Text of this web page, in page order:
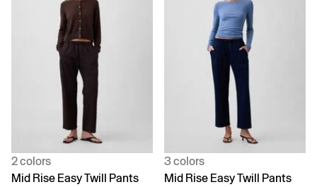
2 colors
Mid Rise Easy Twill Pants
3 colors
Mid Rise Easy Twill Pants